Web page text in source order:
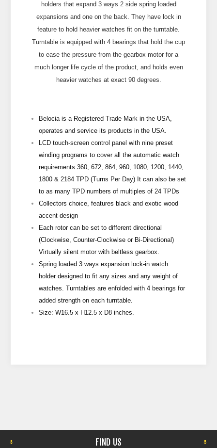
holders that expand 3 ways 2 side spring loaded
expansions and one on the back. They have lock in
feature to hold heavier watches fit on the turntable.
Turntable is equipped with 4 bearings that hold the cup
to ease the pressure from the gearbox motor for a
much longer life cycle of the product, and holds even
heavier watches at exact 90 degrees.
Belocia is a Registered Trade Mark in the USA,
operates and service its products in the USA.
LCD touch-screen control panel with nine preset
winding programs to cover all the automatic watch
requirements 360, 672, 864, 960, 1080, 1200, 1440,
1800 & 2184 TPD (Turns Per Day) It can also be set
to as many TPD numbers of multiples of 24 TPDs
Collectors choice, features black and exotic wood
accent design
Each rotor can be set to different directional
(Clockwise, Counter-Clockwise or Bi-Directional)
Virtually silent motor with beltless gearbox.
Spring loaded 3 ways expansion lock-in watch
holder designed to fit any sizes and any weight of
watches. Turntables are enfolded with 4 bearings for
added strength on each turntable.
Size: W16.5 x H12.5 x D8 inches.
FIND US